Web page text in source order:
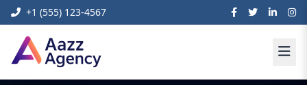
+1 (555) 123-4567